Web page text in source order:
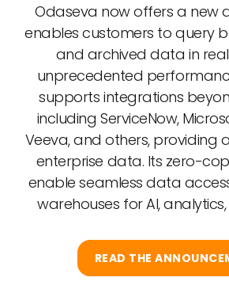
Odaseva now offers a new
enables customers to query
and archived data in
unprecedented
supports integrations
including ServiceNow,
Veeva, and others, providing
enterprise data. Its zero-
enable seamless data
warehouses for AI,
READ THE